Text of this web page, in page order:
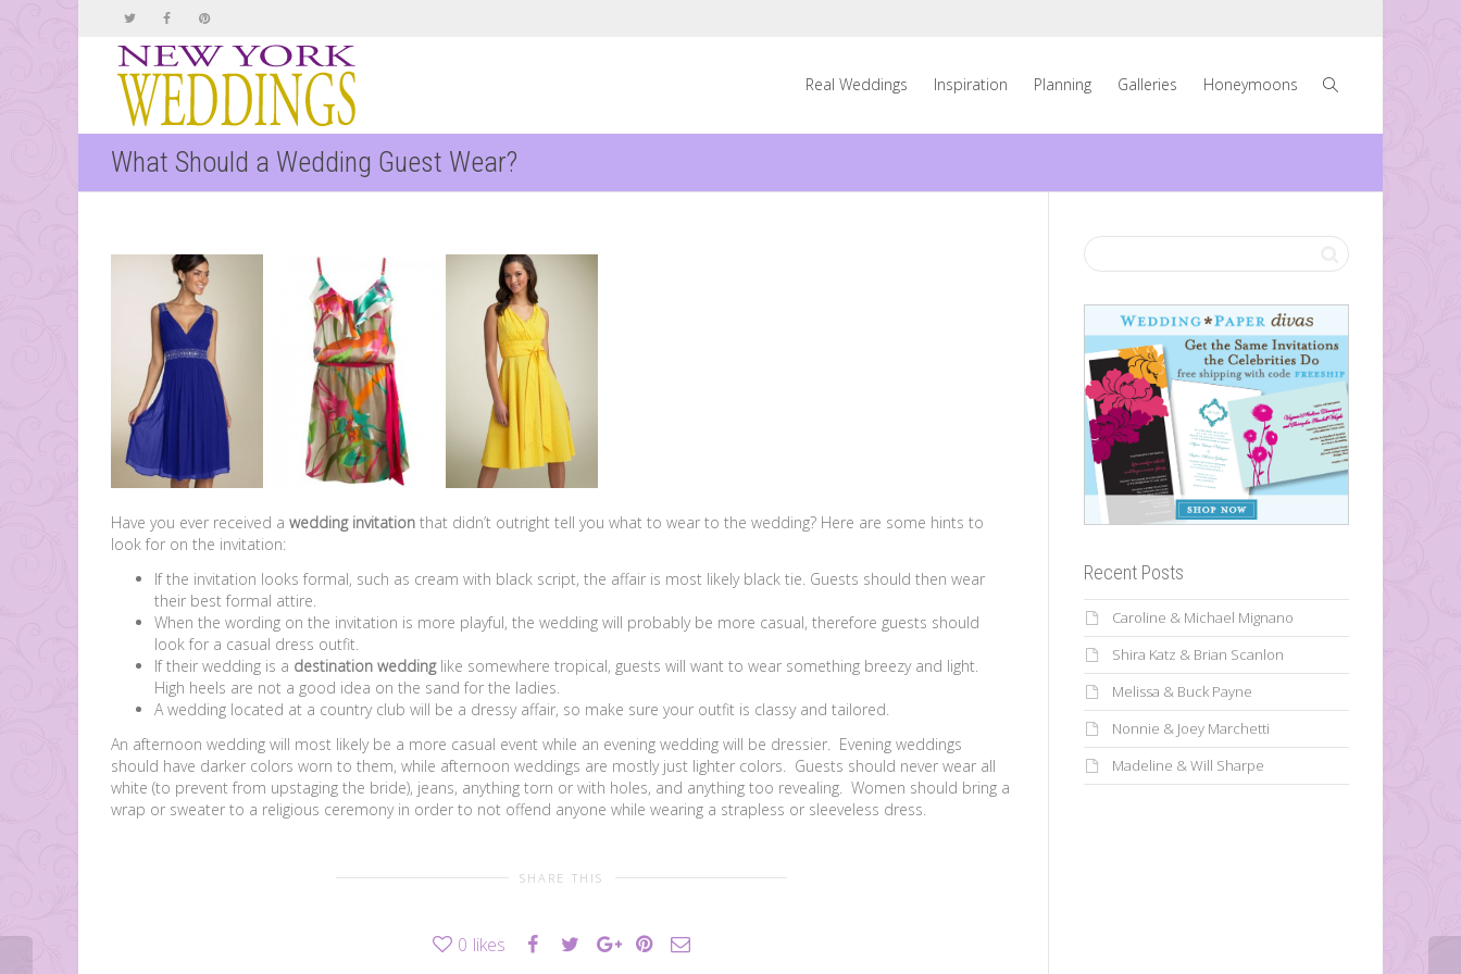
Real Weddings Inspiration Planning Galleries Honeymoons
What Should a Wedding Guest Wear?
Have you ever received a wedding invitation that didn’t outright tell you what to wear to the wedding? Here are some hints to
look for on the invitation:
If the invitation looks formal, such as cream with black script, the affair is most likely black tie. Guests should then wear
their best formal attire.
When the wording on the invitation is more playful, the wedding will probably be more casual, therefore guests should
look for a casual dress outfit.
If their wedding is a destination weddinglike somewhere tropical, guests will want to wear something breezy and light.
High heels are not a good idea on the sand for the ladies.
A wedding located at a country club will be a dressy affair, so make sure your outfit is classy and tailored.
An afternoon wedding will most likely be a more casual event while an evening wedding will be dressier. Evening weddings
should have darker colors worn to them, while afternoon weddings are mostly just lighter colors. Guests should never wear all
white (to prevent from upstaging the bride), jeans, anything torn or with holes, and anything too revealing. Women should bring a
wrap or sweater to a religious ceremony in order to not offend anyone while wearing a strapless or sleeveless dress.
SHARE THIS
0 likes
Recent Posts
Caroline & Michael Mignano
Shira Katz & Brian Scanlon
Melissa & Buck Payne
Nonnie & Joey Marchetti
Madeline & Will Sharpe